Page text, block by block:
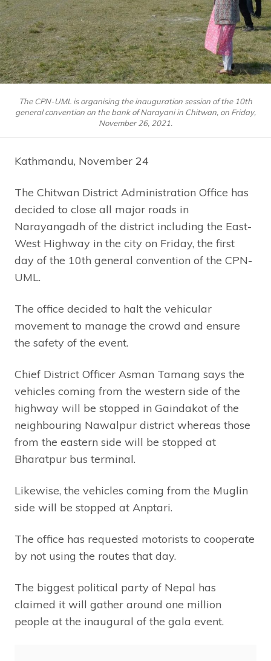
The CPN-UML is organising the inauguration session of the 10th
general convention on the bank of Narayani in Chitwan, on Friday,
November 26, 2021.
Kathmandu, November 24
The Chitwan District Administration Office has
decided to close all major roads in
Narayangadh of the district including the East-
West Highway in the city on Friday, the first
day of the 10th general convention of the CPN-
UML.
The office decided to halt the vehicular
movement to manage the crowd and ensure
the safety of the event.
Chief District Officer Asman Tamang says the
vehicles coming from the western side of the
highway will be stopped in Gaindakot of the
neighbouring Nawalpur district whereas those
from the eastern side will be stopped at
Bharatpur bus terminal.
Likewise, the vehicles coming from the Muglin
side will be stopped at Anptari.
The office has requested motorists to cooperate
by not using the routes that day.
The biggest political party of Nepal has
claimed it will gather around one million
people at the inaugural of the gala event.